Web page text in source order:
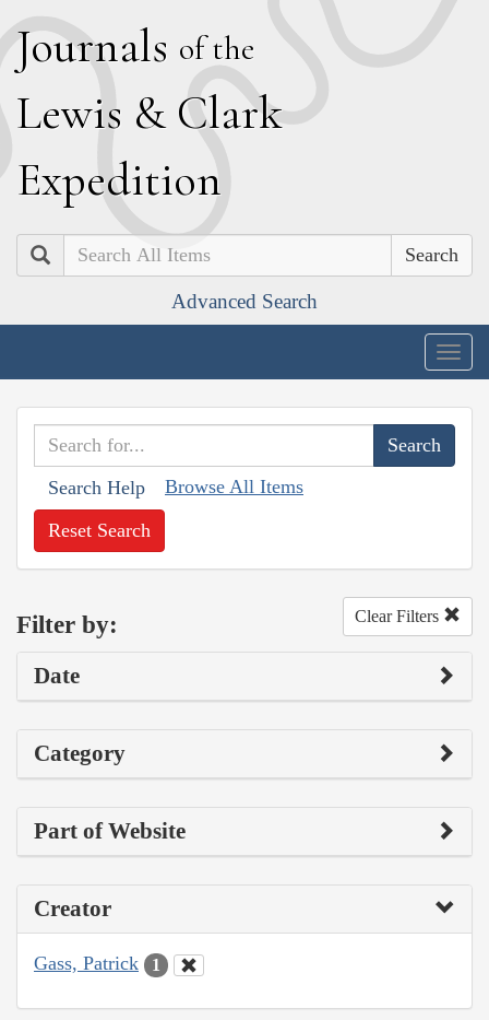
Journals of the
Lewis & Clark
Expedition
Search
Advanced Search
Search Help Browse All Items
Reset Search
Filter by: Clear Filters
Date
Category
Part of Website
Creator
Gass, Patrick 1